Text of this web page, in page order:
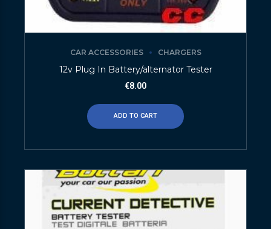
CAR ACCESSORIES CHARGERS
12v Plug In Battery/alternator Tester
€8.00
ADD TO CART